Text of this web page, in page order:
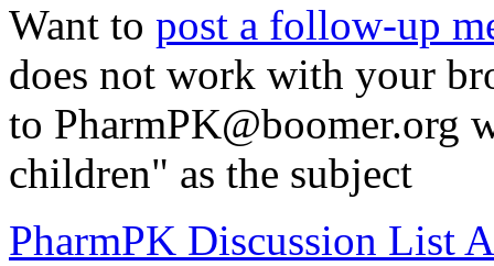
Want to post a follow-up
does not work with your
to PharmPK@boomer.org
children" as the subject
PharmPK Discussion List